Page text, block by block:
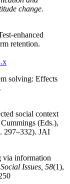
change.
enhanced
retention.
solving: Effects
social context
(Eds.),
297–332). JAI
via information
Issues, 58(1),